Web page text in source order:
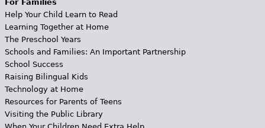
For Families
Help Your Child Learn to Read
Learning Together at Home
The Preschool Years
Schools and Families: An Important Partnership
School Success
Raising Bilingual Kids
Technology at Home
Resources for Parents of Teens
Visiting the Public Library